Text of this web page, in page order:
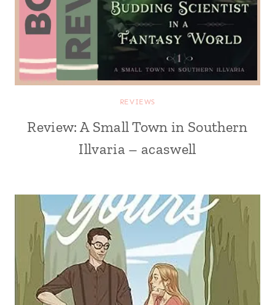
REVIEWS
Review: A Small Town in Southern
Illvaria – acaswell